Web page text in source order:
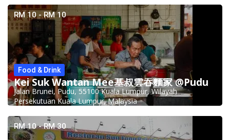
RM 10 - RM 10
Food & Drink
Kei Suk Wantan Mee基叔雲吞麵家 @Pudu
Jalan Brunei, Pudu, 55100 Kuala Lumpur, Wilayah
Persekutuan Kuala Lumpur, Malaysia
RM 10 - RM 30